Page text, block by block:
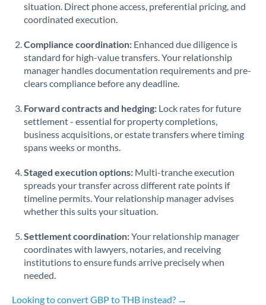
Russia Not supported at this time
Singapore
Slovakia
Slovinia
South
Africa
Not supported at this time
Spain
Sweden
Switzerland
Thailand
Trinidad & Tobago
situation. Direct phone access, preferential pricing, and
coordinated execution.
Compliance coordination: Enhanced due diligence is
standard for high-value transfers. Your relationship
manager handles documentation requirements and pre-
clears compliance before any deadline.
Forward contracts and hedging: Lock rates for future
settlement - essential for property completions,
business acquisitions, or estate transfers where timing
spans weeks or months.
Staged execution options: Multi-tranche execution
spreads your transfer across different rate points if
timeline permits. Your relationship manager advises
whether this suits your situation.
Settlement coordination:Your relationship manager
coordinates with lawyers, notaries, and receiving
institutions to ensure funds arrive precisely when
needed.
Looking to convert GBP to THB instead? →